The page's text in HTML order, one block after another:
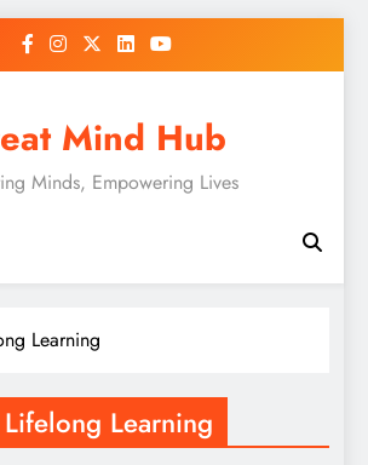
Mind Hub
Minds, Empowering Lives
Learning
Lifelong Learning